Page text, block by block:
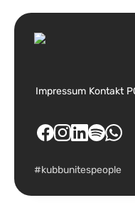
Impressum Kontakt
#kubbunitespeople